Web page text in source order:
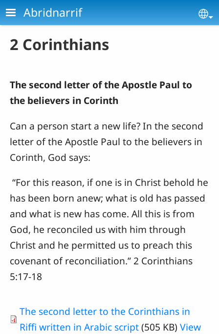
Skip to main content
Abridnarrif
2 Corinthians
The second letter of the Apostle Paul to
the believers in Corinth
Can a person start a new life? In the second
letter of the Apostle Paul to the believers in
Corinth, God says:
“For this reason, if one is in Christ behold he
has been born anew; what is old has passed
and what is new has come. All this is from
God, he reconciled us with him through
Christ and he permitted us to preach this
covenant of reconciliation.” 2 Corinthians
5:17-18
The second letter to the Corinthians in
Riffi written in Arabic script(505 KB) View